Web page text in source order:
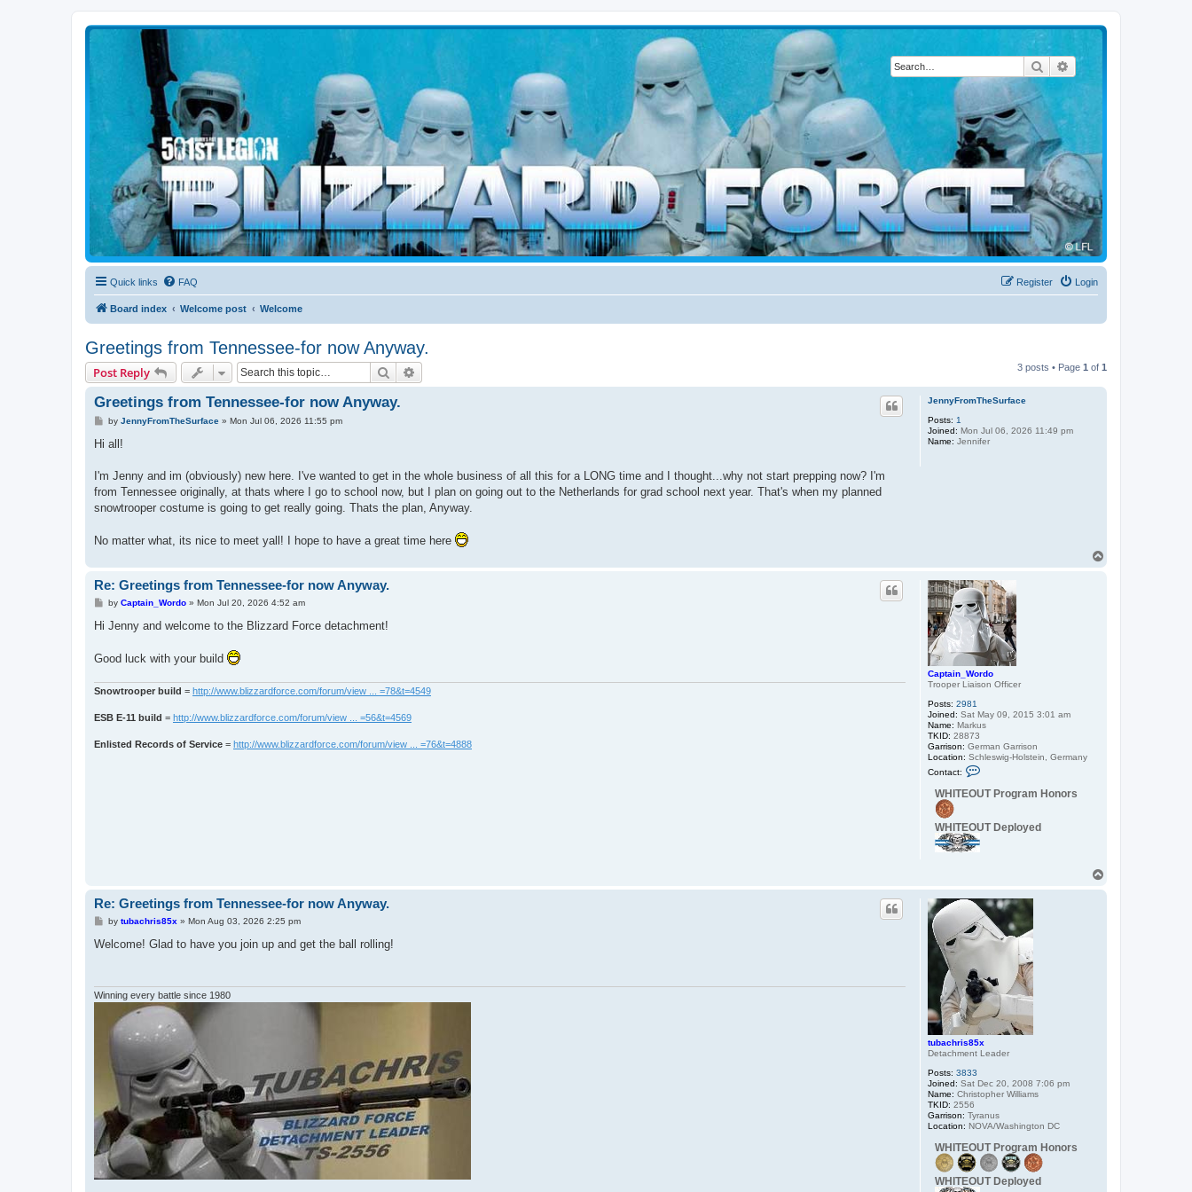
SearchAdvanced search
Blizzard Force
Home to Snowtroopers, Snowtrooper Commanders, and other 501st cold weather forces
Quick links FAQ Login
Register
Board index Welcome post Welcome
Greetings from Tennessee-for now Anyway.
Post Reply Search 3 posts • Page 1 of 1
JennyFromTheSurface
Posts: 1
Joined: Mon Jul 06, 2026 11:49 pm
Name: Jennifer
Greetings from Tennessee-for now Anyway.
Pby JennyFromTheSurface» Mon Jul 06, 2026 11:55 pm
Hi all!
I'm Jenny and im (obviously) new here. I've wanted to get in the whole business of all this for a LONG time and I thought...why not start prepping now? I'm
from Tennessee originally, at thats where I go to school now, but I plan on going out to the Netherlands for grad school next year. That's when my planned
snowtrooper costume is going to get really going. Thats the plan, Anyway.
No matter what, its nice to meet yall! I hope to have a great time here
Captain_Wordo
Trooper Liaison Officer
Posts: 2981
Joined: Sat May 09, 2015 3:01 am
Name: Markus
TKID: 28873
Garrison: German Garrison
Location: Schleswig-Holstein, Germany
Contact:
n
t
t
n
_
W
WHITEOUT Program Honors
WHITEOUT Deployed
Re: Greetings from Tennessee-for now Anyway.
Pby Captain_Wordo» Mon Jul 20, 2026 4:52 am
Hi Jenny and welcome to the Blizzard Force detachment!
Good luck with your build
Snowtrooper build = http://www.blizzardforce.com/forum/view ... =78&t=4549
ESB E-11 build = http://www.blizzardforce.com/forum/view ... =56&t=4569
Enlisted Records of Service = http://www.blizzardforce.com/forum/view ... =76&t=4888
tubachris85x
Detachment Leader
Posts: 3833
Joined: Sat Dec 20, 2008 7:06 pm
Name: Christopher Williams
TKID: 2556
Garrison: Tyranus
Location: NOVA/Washington DC
WHITEOUT Program Honors
WHITEOUT Deployed
Re: Greetings from Tennessee-for now Anyway.
P
s
by tubachris85x » Mon Aug 03, 2026 2:25 pm
Welcome! Glad to have you join up and get the ball rolling!
Winning every battle since 1980